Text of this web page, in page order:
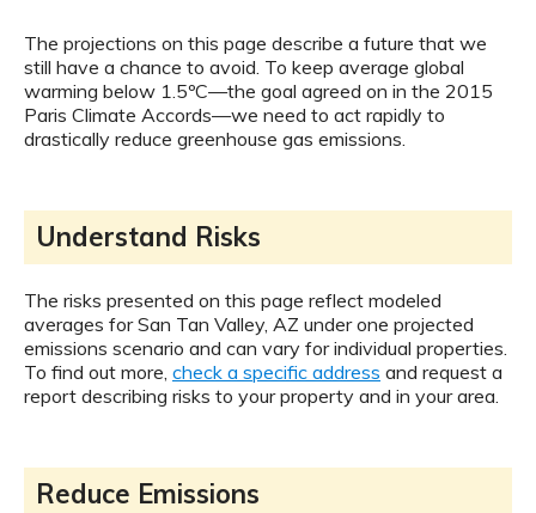
The projections on this page describe a future that we
still have a chance to avoid. To keep average global
warming below 1.5ºC—the goal agreed on in the 2015
Paris Climate Accords—we need to act rapidly to
drastically reduce greenhouse gas emissions.
Understand Risks
The risks presented on this page reflect modeled
averages for San Tan Valley, AZ under one projected
emissions scenario and can vary for individual properties.
To find out more, check a specific address and request a
report describing risks to your property and in your area.
Reduce Emissions